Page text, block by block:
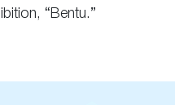
“Bentu.”